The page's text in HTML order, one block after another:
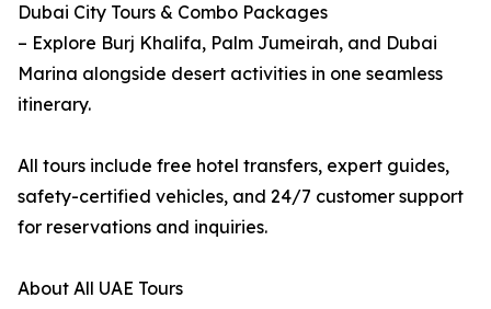
Dubai City Tours & Combo Packages
– Explore Burj Khalifa, Palm Jumeirah, and Dubai
Marina alongside desert activities in one seamless
itinerary.
All tours include free hotel transfers, expert guides,
safety-certified vehicles, and 24/7 customer support
for reservations and inquiries.
About All UAE Tours